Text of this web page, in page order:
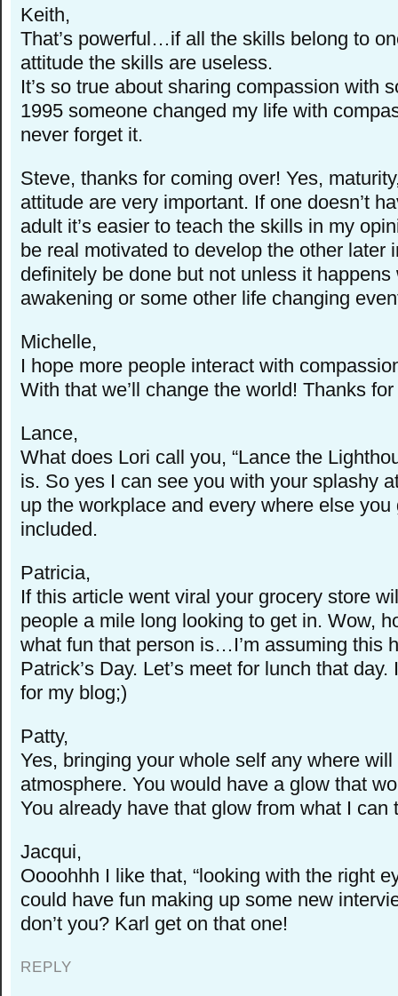
Keith,
That’s powerful…if all the skills belong to
attitude the skills are useless.
It’s so true about sharing compassion with
1995 someone changed my life with
never forget it.
Steve, thanks for coming over! Yes,
attitude are very important. If one doesn’t
adult it’s easier to teach the skills in my
be real motivated to develop the other later
definitely be done but not unless it happens
awakening or some other life changing
Michelle,
I hope more people interact with
With that we’ll change the world! Thanks
Lance,
What does Lori call you, “Lance the
is. So yes I can see you with your splashy
up the workplace and every where else
included.
Patricia,
If this article went viral your grocery store
people a mile long looking to get in. Wow,
what fun that person is…I’m assuming this
Patrick’s Day. Let’s meet for lunch that
for my blog;)
Patty,
Yes, bringing your whole self any where
atmosphere. You would have a glow that
You already have that glow from what I can
Jacqui,
Oooohhh I like that, “looking with the right
could have fun making up some new
don’t you? Karl get on that one!
REPLY